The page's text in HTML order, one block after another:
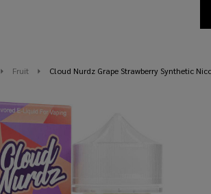
Fruit Cloud Nurdz Grape Strawberry Synthetic